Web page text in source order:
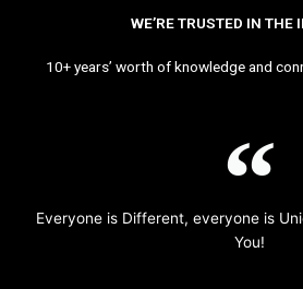
WE’RE TRUSTED IN THE
10+ years’ worth of knowledge and
Everyone is Different, everyone is
You!